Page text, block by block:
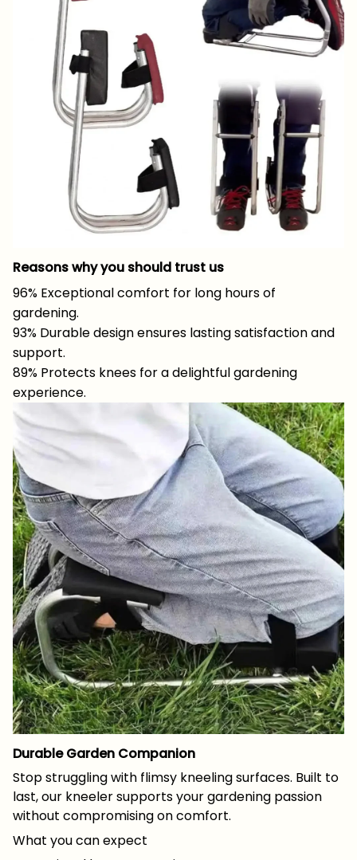
Reasons why you should trust us
96% Exceptional comfort for long hours of
gardening.
93% Durable design ensures lasting satisfaction and
support.
89% Protects knees for a delightful gardening
experience.
Durable Garden Companion
Stop struggling with flimsy kneeling surfaces. Built to
last, our kneeler supports your gardening passion
without compromising on comfort.
What you can expect